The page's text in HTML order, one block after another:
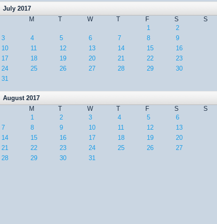
July 2017
M
T W T F S
S
1
2
3
4 5 6 7 8
9
10
11 12 13 14 15
16
17
18 19 20 21 22
23
24
25 26 27 28 29
30
31
August 2017
M
T W T F S
S
1
2 3 4 5
6
7
8 9 10 11 12
13
14
15 16 17 18 19
20
21
22 23 24 25 26
27
28
29 30 31